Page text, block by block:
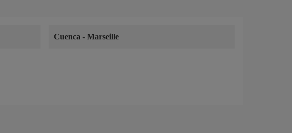
Cuenca-Marseille